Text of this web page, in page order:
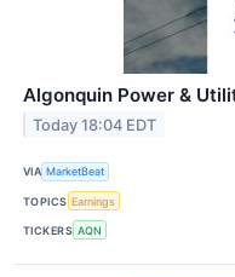
Algonquin Power &
Today 18:04 EDT
VIA MarketBeat
TOPICS Earnings
TICKERS AQN